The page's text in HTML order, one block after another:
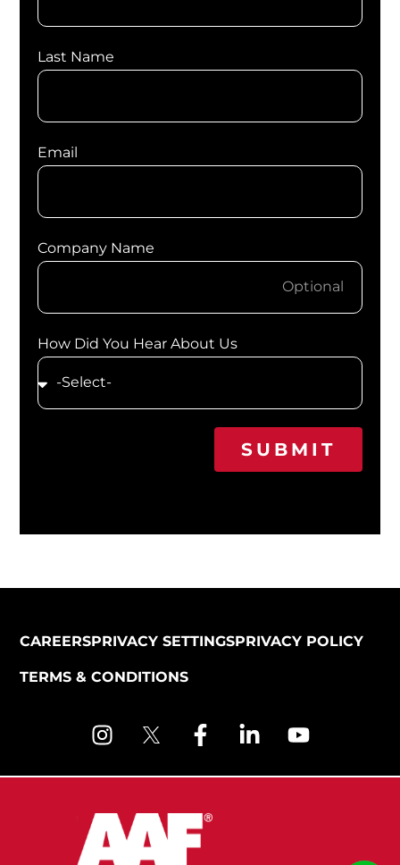
Last Name
Email
Company Name
How Did You Hear About Us
SUBMIT
CAREERSPRIVACY SETTINGSPRIVACY POLICY
TERMS & CONDITIONS